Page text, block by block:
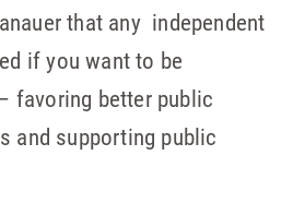
that any independent
if you want to be
favoring better public
and supporting public